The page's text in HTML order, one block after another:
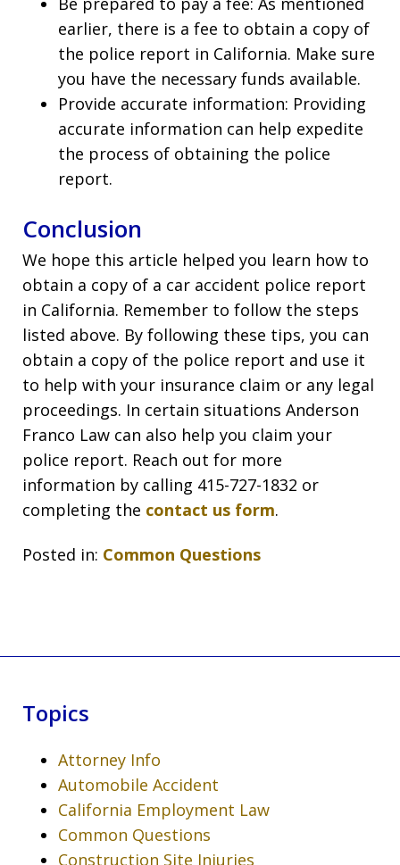
earlier, there is a fee to obtain a copy of
the police report in California. Make sure
you have the necessary funds available.
Provide accurate information: Providing
accurate information can help expedite
the process of obtaining the police
report.
Conclusion
We hope this article helped you learn how to
obtain a copy of a car accident police report
in California. Remember to follow the steps
listed above. By following these tips, you can
obtain a copy of the police report and use it
to help with your insurance claim or any legal
proceedings. In certain situations Anderson
Franco Law can also help you claim your
police report. Reach out for more
information by calling 415-727-1832 or
completing the contact us form.
Posted in: Common Questions
Topics
Attorney Info
Automobile Accident
California Employment Law
Common Questions
Construction Site Injuries